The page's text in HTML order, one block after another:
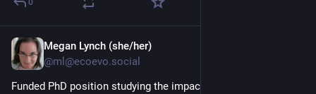
Megan Lynch (she/her)
@ml@ecoevo.social
Funded PhD position studying the impacts of exposure to soil